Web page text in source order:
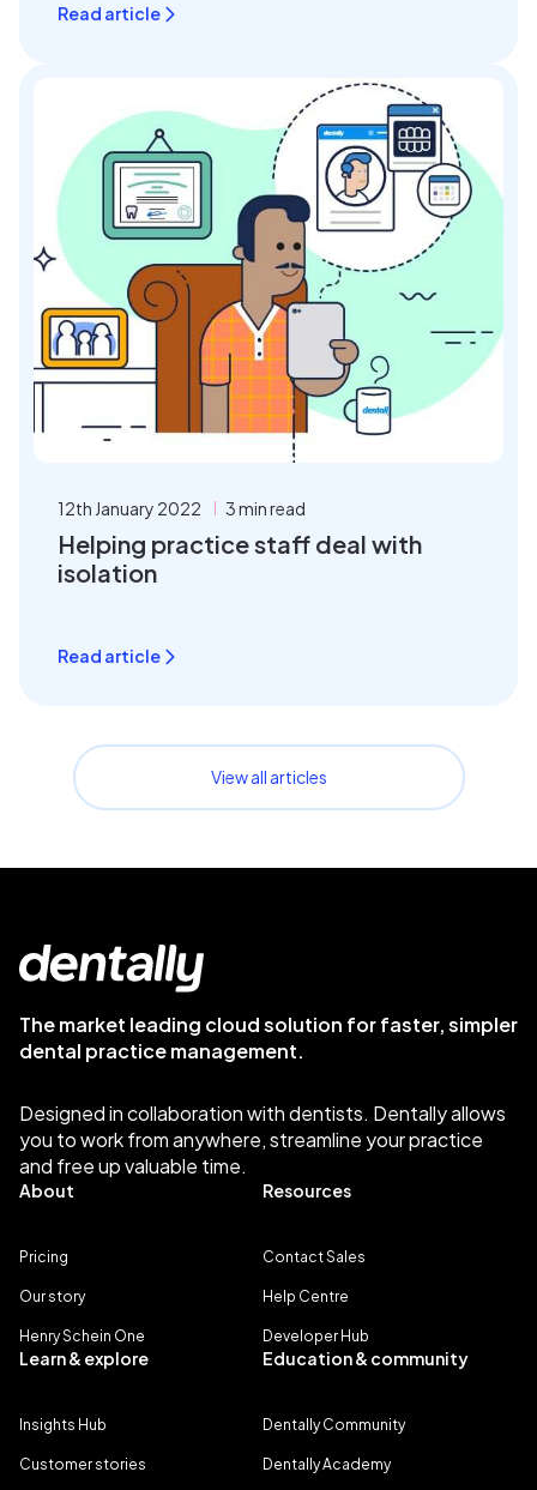
Read article
12th January 2022 3 min read
Helping practice staff deal with
isolation
Read article
View all articles
The market leading cloud solution for faster, simpler
dental practice management.
Designed in collaboration with dentists. Dentally allows
you to work from anywhere, streamline your practice
and free up valuable time.
About
Pricing
Our story
Henry Schein One
Resources
Contact Sales
Help Centre
Developer Hub
Learn & explore
Insights Hub
Customer stories
Education & community
Dentally Community
Dentally Academy